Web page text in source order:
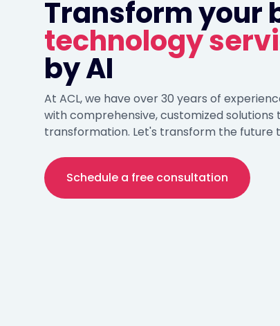
Transform your
technology
by AI
At ACL, we have over 30 years of
with comprehensive, customized
transformation. Let's transform the future
Schedule a free consultation